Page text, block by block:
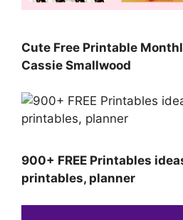
Cute Free Printable
Cassie Smallwood
900+ FREE Printables
printables, planner